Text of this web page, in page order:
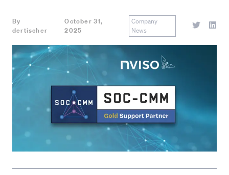
By
dertischer
October 31,
2025
Company
News